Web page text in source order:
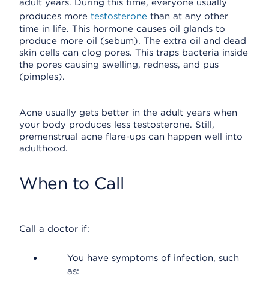
adult years. During this time, everyone usually
produces more testosterone than at any other
time in life. This hormone causes oil glands to
produce more oil (sebum). The extra oil and dead
skin cells can clog pores. This traps bacteria inside
the pores causing swelling, redness, and pus
(pimples).
Acne usually gets better in the adult years when
your body produces less testosterone. Still,
premenstrual acne flare-ups can happen well into
adulthood.
When to Call
Call a doctor if:
You have symptoms of infection, such
as: